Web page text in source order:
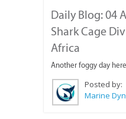
Daily Blog: 04
Shark Cage
Africa
Another foggy day here
Posted by:
Marine